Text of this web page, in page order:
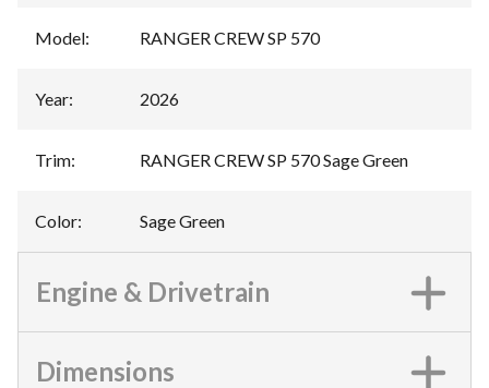
Model: RANGER CREW SP 570
Year: 2026
Trim: RANGER CREW SP 570 Sage Green
Color: Sage Green
Engine & Drivetrain
Dimensions